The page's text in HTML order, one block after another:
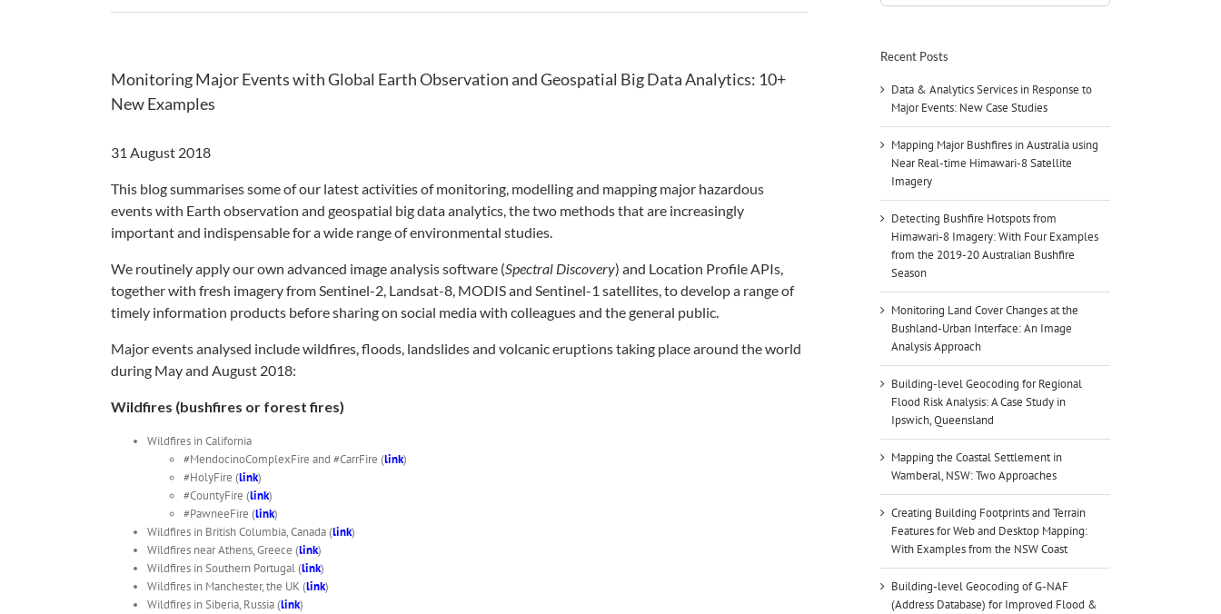
Monitoring Major Events with Global Earth Observation and Geospatial Big Data Analytics: 10+
New Examples
31 August 2018
This blog summarises some of our latest activities of monitoring, modelling and mapping major hazardous
events with Earth observation and geospatial big data analytics, the two methods that are increasingly
important and indispensable for a wide range of environmental studies.
We routinely apply our own advanced image analysis software (Spectral Discovery) and Location Profile APIs,
together with fresh imagery from Sentinel-2, Landsat-8, MODIS and Sentinel-1 satellites, to develop a range of
timely information products before sharing on social media with colleagues and the general public.
Major events analysed include wildfires, floods, landslides and volcanic eruptions taking place around the world
during May and August 2018:
Wildfires (bushfires or forest fires)
Wildfires in California
#MendocinoComplexFire and #CarrFire (link)
#HolyFire (link)
#CountyFire (link)
#PawneeFire (link)
Wildfires in British Columbia, Canada (link)
Wildfires near Athens, Greece (link)
Wildfires in Southern Portugal (link)
Wildfires in Manchester, the UK (link)
Wildfires in Siberia, Russia (link)
for:
Recent Posts
Data & Analytics Services in Response to
Major Events: New Case Studies
Mapping Major Bushfires in Australia using
Near Real-time Himawari-8 Satellite
Imagery
Detecting Bushfire Hotspots from
Himawari-8 Imagery: With Four Examples
from the 2019-20 Australian Bushfire
Season
Monitoring Land Cover Changes at the
Bushland-Urban Interface: An Image
Analysis Approach
Building-level Geocoding for Regional
Flood Risk Analysis: A Case Study in
Ipswich, Queensland
Mapping the Coastal Settlement in
Wamberal, NSW: Two Approaches
Creating Building Footprints and Terrain
Features for Web and Desktop Mapping:
With Examples from the NSW Coast
Building-level Geocoding of G-NAF
(Address Database) for Improved Flood &